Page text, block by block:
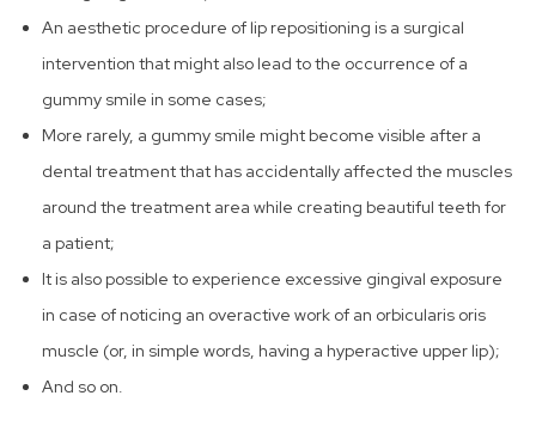
An aesthetic procedure of lip repositioning is a surgical
intervention that might also lead to the occurrence of a
gummy smile in some cases;
More rarely, a gummy smile might become visible after a
dental treatment that has accidentally affected the muscles
around the treatment area while creating beautiful teeth for
a patient;
It is also possible to experience excessive gingival exposure
in case of noticing an overactive work of an orbicularis oris
muscle (or, in simple words, having a hyperactive upper lip);
And so on.